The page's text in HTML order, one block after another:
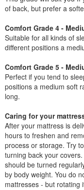
of back, but prefer a
Comfort Grade 4 -
Suitable for all kinds of
different positions a
Comfort Grade 5 -
Perfect if you tend to
positions a medium soft
long.
Caring for your
After your mattress is
hours to freshen and
process or storage. Try
turning back your
should be turned
by body weight. You do
mattresses - but rotating